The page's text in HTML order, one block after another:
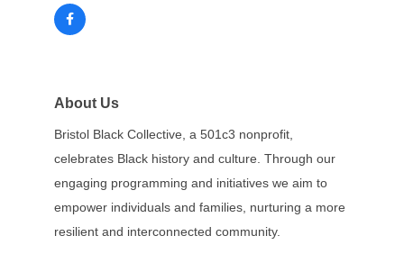
About Us
Bristol Black Collective, a 501c3 nonprofit,
celebrates Black history and culture. Through our
engaging programming and initiatives we aim to
empower individuals and families, nurturing a more
resilient and interconnected community.